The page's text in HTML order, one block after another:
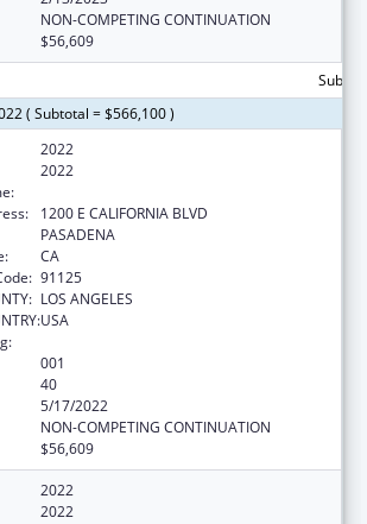
NON-COMPETING CONTINUATION
$56,609
( Subtotal = $566,100 )
2022
2022
1200 E CALIFORNIA BLVD
PASADENA
CA
91125
LOS ANGELES
USA
001
40
5/17/2022
NON-COMPETING CONTINUATION
$56,609
2022
2022